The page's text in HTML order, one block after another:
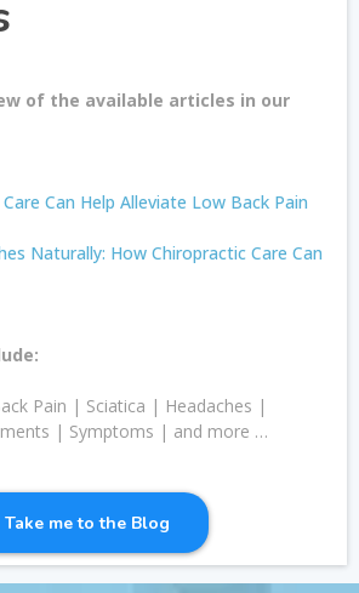
of the available articles in our
Can Help Alleviate Low Back Pain
Naturally: How Chiropractic Care Can
Pain | Sciatica | Headaches |
| Symptoms | and more …
Take me to the Blog